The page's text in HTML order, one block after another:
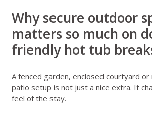
Why secure outdoor
matters so much on
friendly hot tub
A fenced garden, enclosed courtyard
patio setup is not just a nice extra. It
feel of the stay.